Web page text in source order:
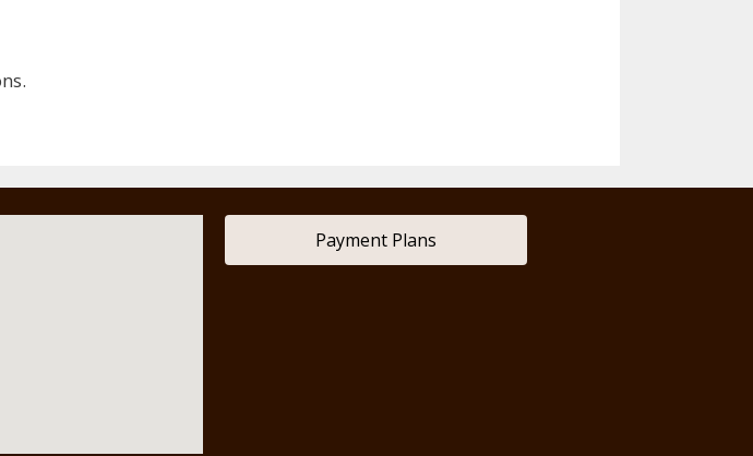
Payment Plans